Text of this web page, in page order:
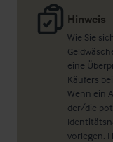
Hinweis
Wie Sie
eine
Käufers
Wenn ein
der/die
vorlegen.